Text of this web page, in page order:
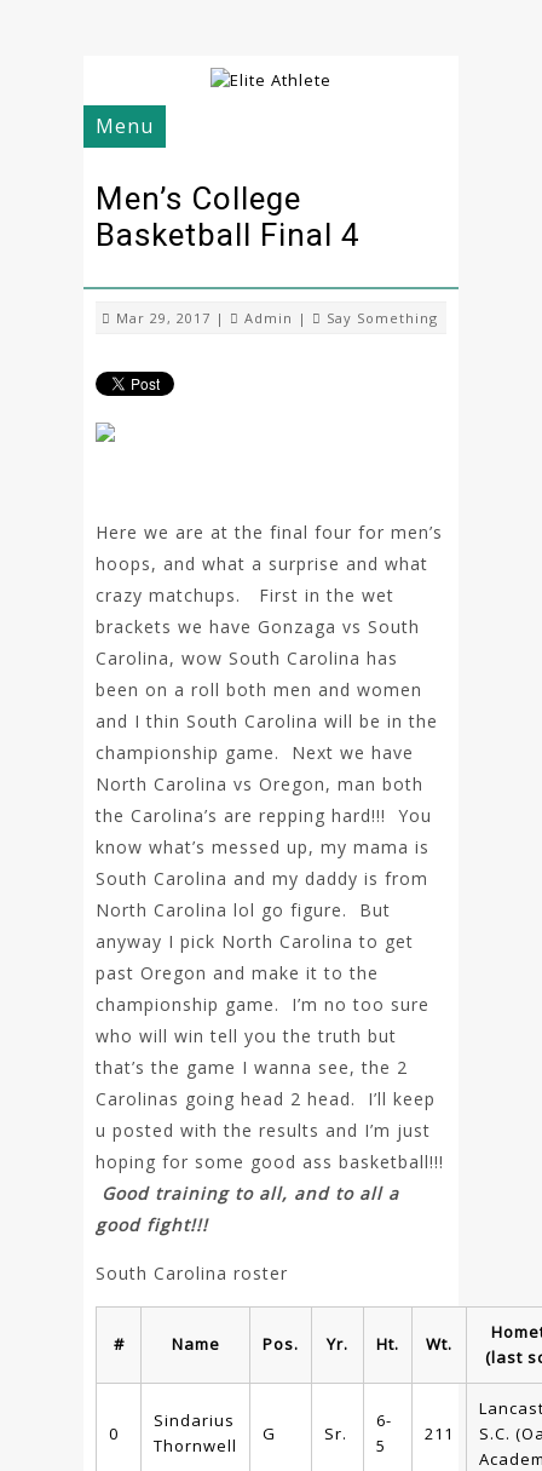
Menu
Men’s College
Basketball Final 4
Mar 29, 2017 | Admin | Say Something
Here we are at the final four for men’s
hoops, and what a surprise and what
crazy matchups. First in the wet
brackets we have Gonzaga vs South
Carolina, wow South Carolina has
been on a roll both men and women
and I thin South Carolina will be in the
championship game. Next we have
North Carolina vs Oregon, man both
the Carolina’s are repping hard!!! You
know what’s messed up, my mama is
South Carolina and my daddy is from
North Carolina lol go figure. But
anyway I pick North Carolina to get
past Oregon and make it to the
championship game. I’m no too sure
who will win tell you the truth but
that’s the game I wanna see, the 2
Carolinas going head 2 head. I’ll keep
u posted with the results and I’m just
hoping for some good ass basketball!!!
Good training to all, and to all a
good fight!!!
South Carolina roster
# Name Pos. Yr. Ht. Wt.
(last
0
Sindarius
Thornwell
G Sr.
6-
5
211
S.C.